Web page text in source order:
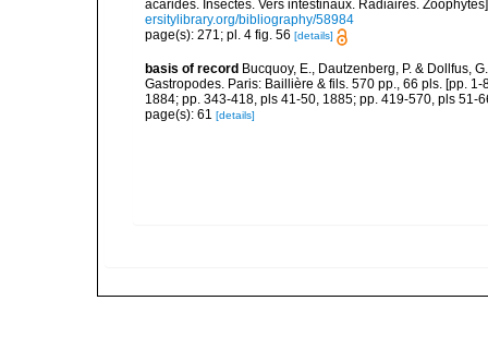
acarides. Insectes. Vers intestinaux. Radiaires.
ersitylibrary.org/bibliography/58984
page(s): 271; pl. 4 fig. 56 [details]
basis of record Bucquoy, E., Dautzenberg, P. & Dollfus,
Gastropodes. Paris: Baillière & fils. 570 pp., 66 pls. [pp.
1884; pp. 343-418, pls 41-50, 1885; pp. 419-570, pls 51-
page(s): 61 [details]